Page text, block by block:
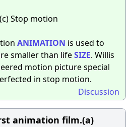
Stop motion
ANIMATION is used to
smaller than lifeSIZE. Willis
motion picture special
in stop motion.
Discussion
animation film.(a)